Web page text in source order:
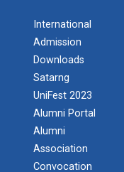
International
Admission
Downloads
Satarng
UniFest 2023
Alumni Portal
Alumni
Association
Convocation